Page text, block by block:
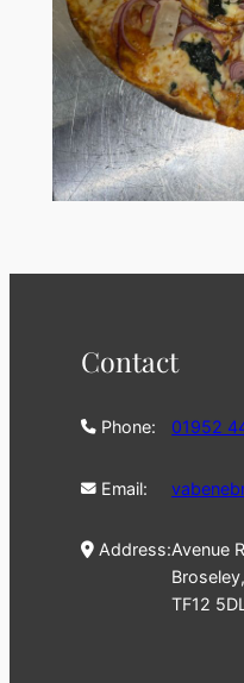
Contact
Phone: 01952
Email:
Address:Avenue
Broseley,
TF12 5DL